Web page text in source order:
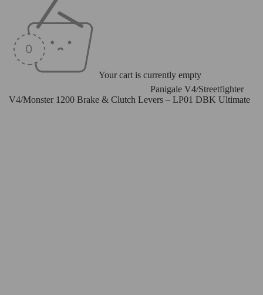
Your cart is currently empty
Panigale V4/Streetfighter
V4/Monster 1200 Brake & Clutch Levers – LP01 DBK Ultimate